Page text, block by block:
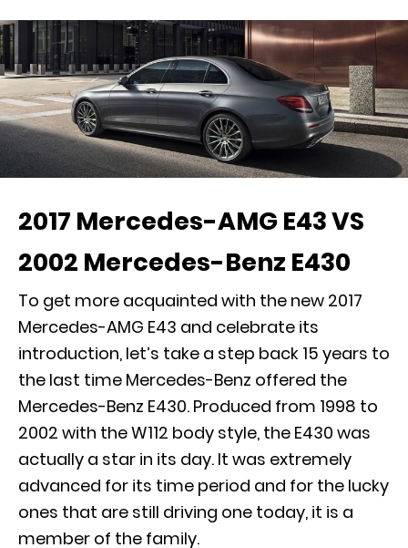
2017 Mercedes-AMG E43 VS
2002 Mercedes-Benz E430
To get more acquainted with the new 2017
Mercedes-AMG E43 and celebrate its
introduction, let’s take a step back 15 years to
the last time Mercedes-Benz offered the
Mercedes-Benz E430. Produced from 1998 to
2002 with the W112 body style, the E430 was
actually a star in its day. It was extremely
advanced for its time period and for the lucky
ones that are still driving one today, it is a
member of the family.